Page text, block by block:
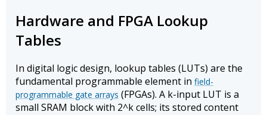
Hardware and FPGA Lookup
Tables
In digital logic design, lookup tables (LUTs) are the
fundamental programmable element in field-
programmable gate arrays (FPGAs). A k-input LUT is a
small SRAM block with 2^k cells; its stored content